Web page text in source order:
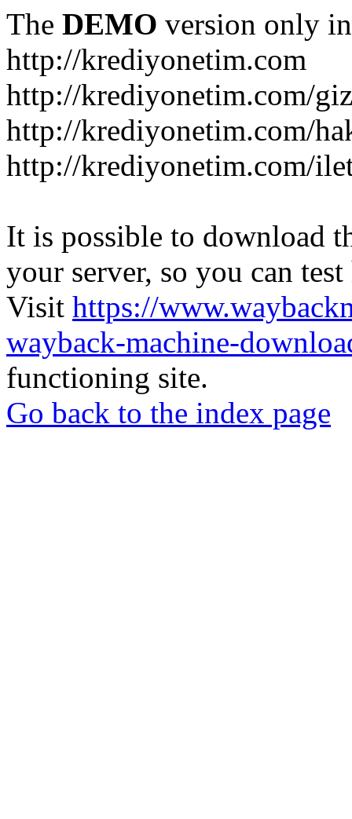
The DEMO version only
http://krediyonetim.com
http://krediyonetim.com/
http://krediyonetim.com/
http://krediyonetim.com/
It is possible to download
your server, so you can
Visit https://
wayback-machine-
functioning site.
Go back to the index page